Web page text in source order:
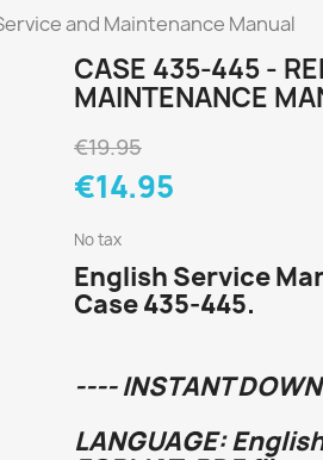
and Maintenance Manual
CASE 435-445 -
MAINTENANCE
€19.95
€14.95
No tax
English Service
Case 435-445.
---- INSTANT
LANGUAGE: